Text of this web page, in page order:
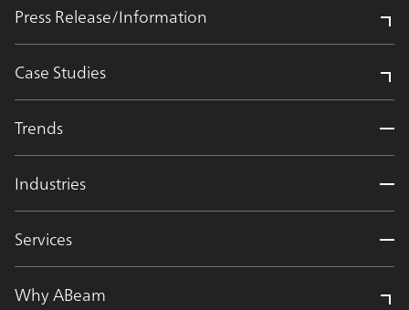
Press Release/Information
Case Studies
Trends
Industries
Services
Why ABeam